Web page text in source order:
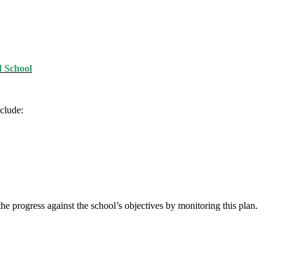
School
progress against the school’s objectives by monitoring this plan.